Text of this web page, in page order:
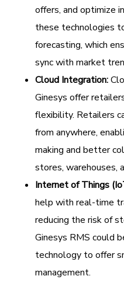
offers, and optimize
these technologies
forecasting, which
sync with market
Cloud Integration:
Ginesys offer
flexibility. Retailers
from anywhere,
making and better
stores, warehouses,
Internet of Things
help with real-time
reducing the risk of
Ginesys RMS could
technology to offer
management.